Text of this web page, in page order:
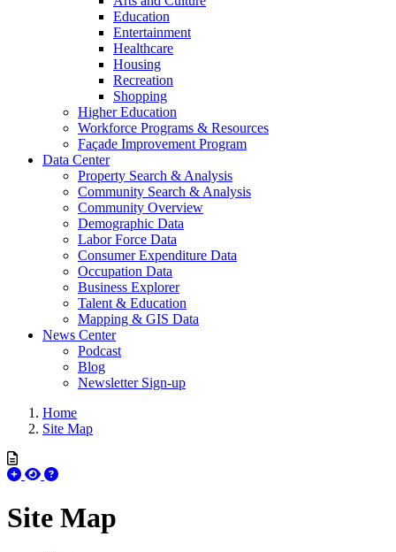
Education
Entertainment
Healthcare
Housing
Recreation
Shopping
Higher Education
Workforce Programs & Resources
Façade Improvement Program
Data Center
Property Search & Analysis
Community Search & Analysis
Community Overview
Demographic Data
Labor Force Data
Consumer Expenditure Data
Occupation Data
Business Explorer
Talent & Education
Mapping & GIS Data
News Center
Podcast
Blog
Newsletter Sign-up
Home
Site Map
Site Map